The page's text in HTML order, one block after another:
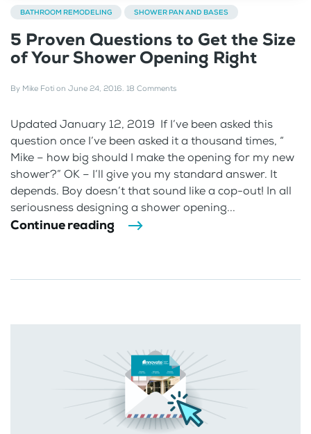
BATHROOM REMODELING SHOWER PAN AND BASES
5 Proven Questions to Get the Size
of Your Shower Opening Right
By Mike Foti on June 24, 2016. 18 Comments
Updated January 12, 2019 If I’ve been asked this
question once I’ve been asked it a thousand times, “
Mike – how big should I make the opening for my new
shower?” OK – I’ll give you my standard answer. It
depends. Boy doesn’t that sound like a cop-out! In all
seriousness designing a shower opening...
Continue reading